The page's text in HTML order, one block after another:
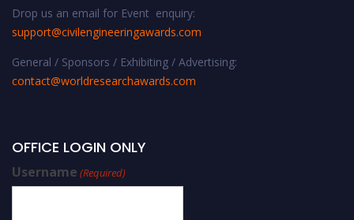
Drop us an email for Event enquiry:
support@civilengineeringawards.com
General / Sponsors / Exhibiting / Advertising:
contact@worldresearchawards.com
OFFICE LOGIN ONLY
Username (Required)